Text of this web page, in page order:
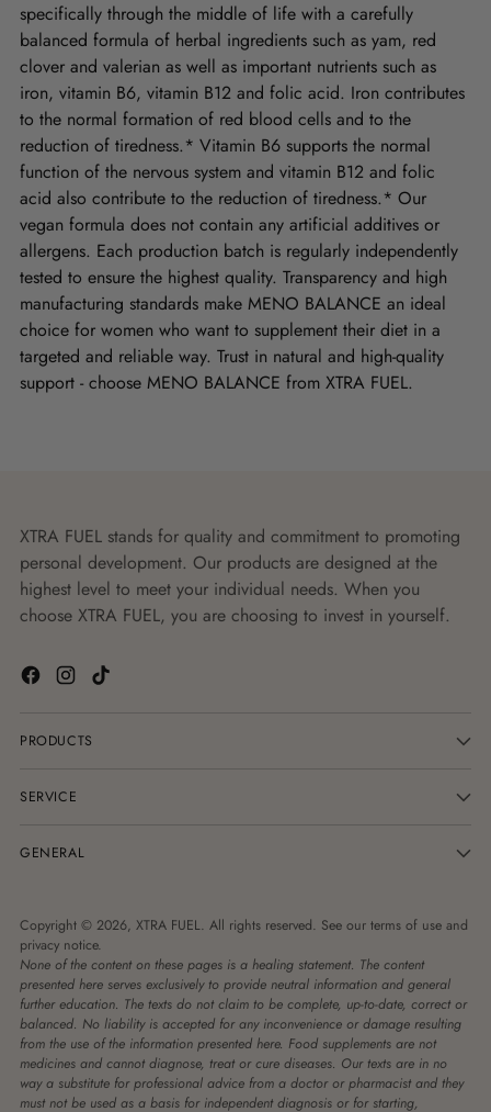
specifically through the middle of life with a carefully
balanced formula of herbal ingredients such as yam, red
clover and valerian as well as important nutrients such as
iron, vitamin B6, vitamin B12 and folic acid. Iron contributes
to the normal formation of red blood cells and to the
reduction of tiredness.* Vitamin B6 supports the normal
function of the nervous system and vitamin B12 and folic
acid also contribute to the reduction of tiredness.* Our
vegan formula does not contain any artificial additives or
allergens. Each production batch is regularly independently
tested to ensure the highest quality. Transparency and high
manufacturing standards make MENO BALANCE an ideal
choice for women who want to supplement their diet in a
targeted and reliable way. Trust in natural and high-quality
support - choose MENO BALANCE from XTRA FUEL.
XTRA FUEL stands for quality and commitment to promoting
personal development. Our products are designed at the
highest level to meet your individual needs. When you
choose XTRA FUEL, you are choosing to invest in yourself.
PRODUCTS
SERVICE
GENERAL
Copyright © 2026, XTRA FUEL. All rights reserved. See our terms of use and
privacy notice.
None of the content on these pages is a healing statement. The content
presented here serves exclusively to provide neutral information and general
further education. The texts do not claim to be complete, up-to-date, correct or
balanced. No liability is accepted for any inconvenience or damage resulting
from the use of the information presented here. Food supplements are not
medicines and cannot diagnose, treat or cure diseases. Our texts are in no
way a substitute for professional advice from a doctor or pharmacist and they
must not be used as a basis for independent diagnosis or for starting,